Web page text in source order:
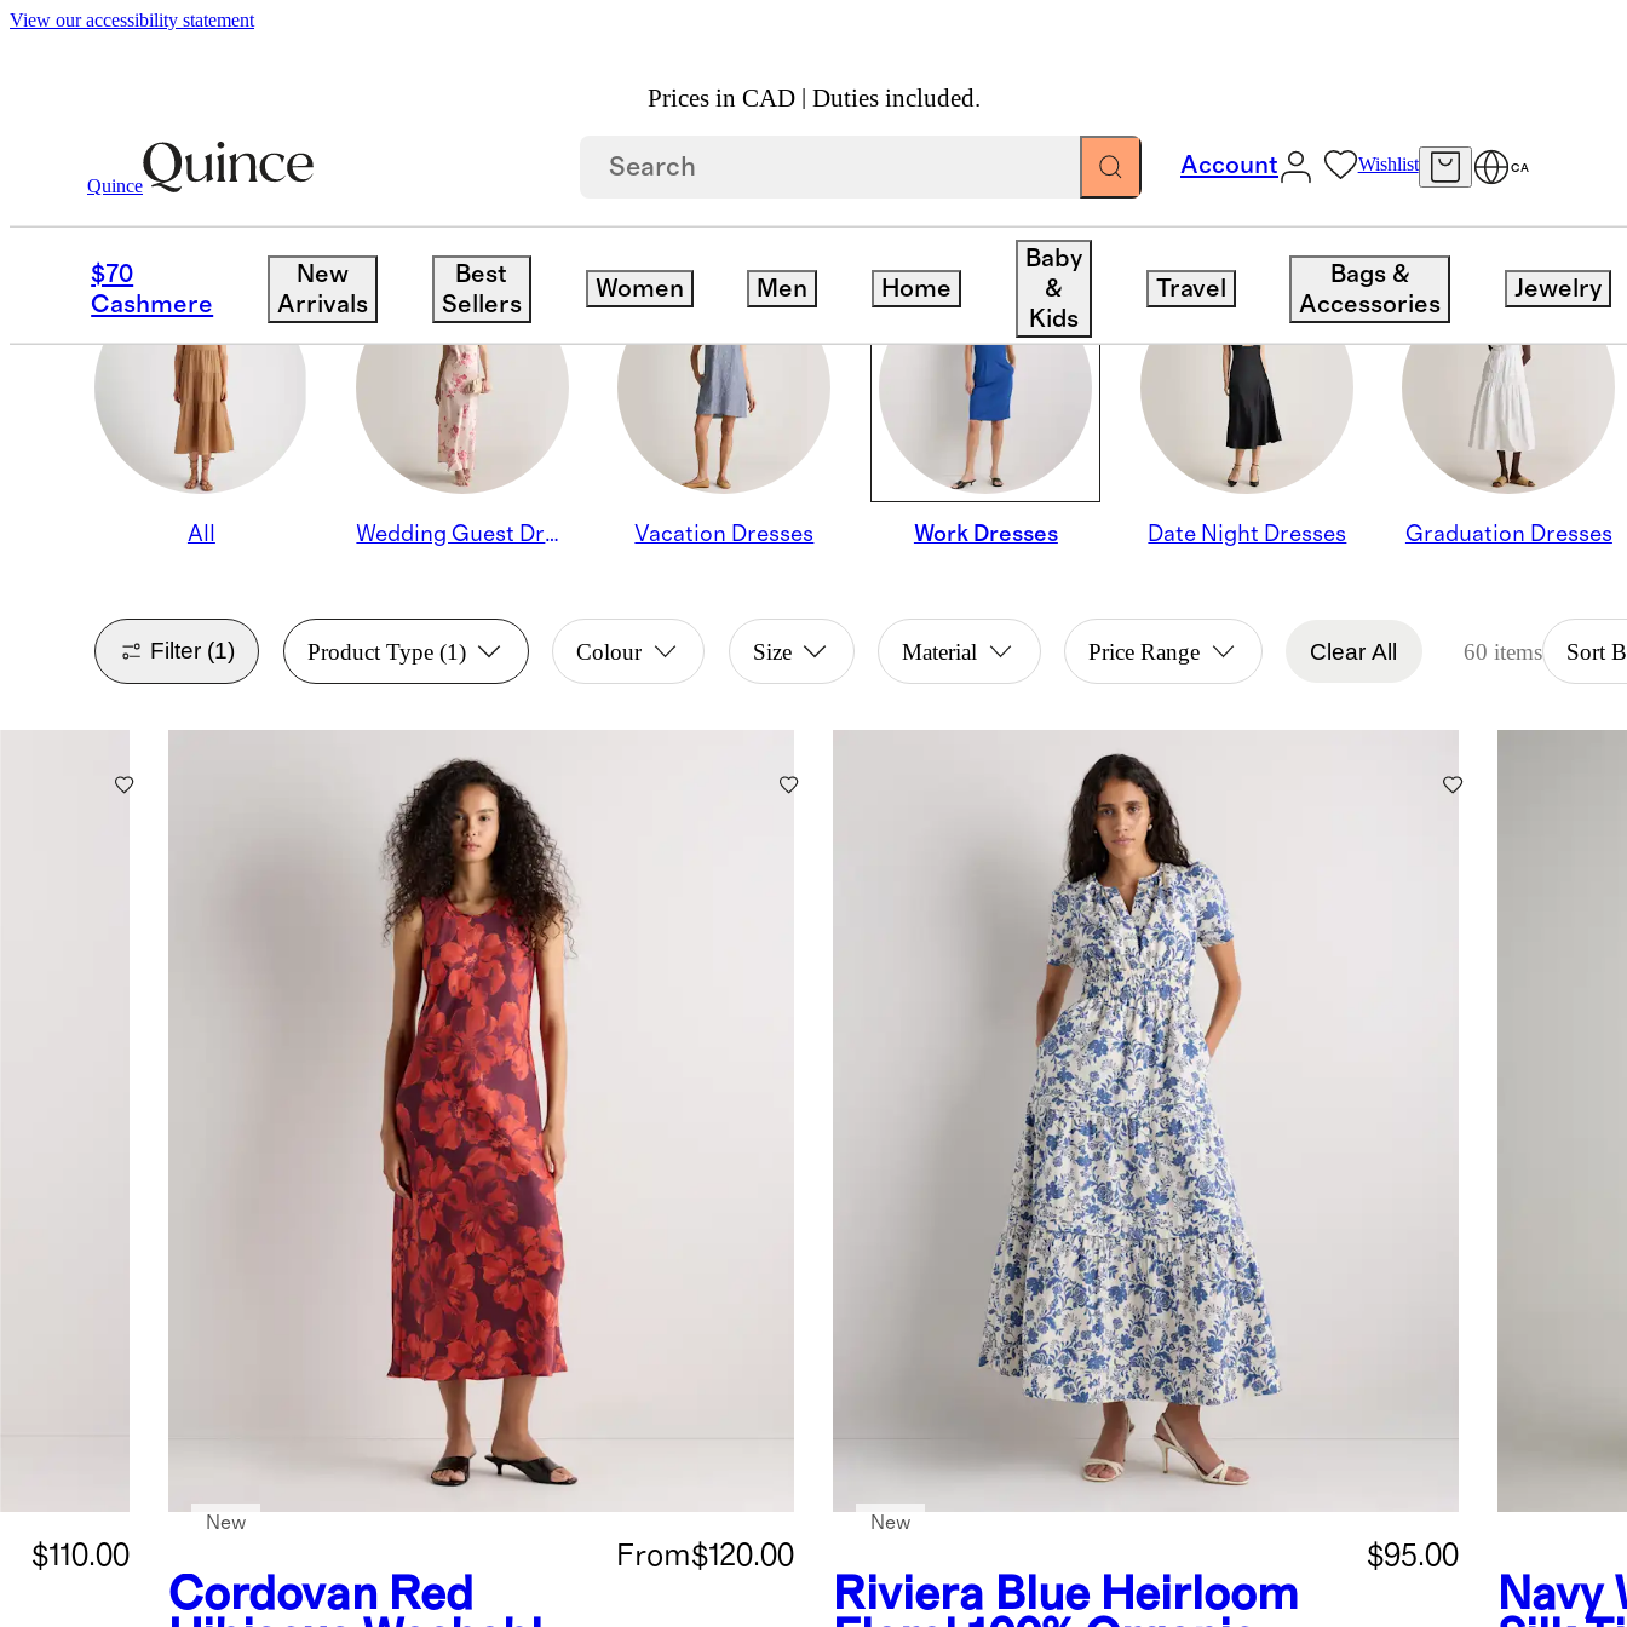
View our accessibility statement
Prices in CAD | Duties included.
Quince
Account Wishlist CA
$70
Cashmere
New
Arrivals
Best
Sellers
Women Men Home
Baby
&
Kids
Travel
Bags &
Accessories
Jewelry
WORK DRESSES
All Wedding Guest Dresses Vacation Dresses Work Dresses Date Night Dresses Graduation Dresses
Filter (1) Product Type(1) Colour Size Material Price Range Clear All 60 items Sort
$110.00
Cordovan Red
From$120.00
New
Riviera Blue Heirloom
$95.00
New
Navy